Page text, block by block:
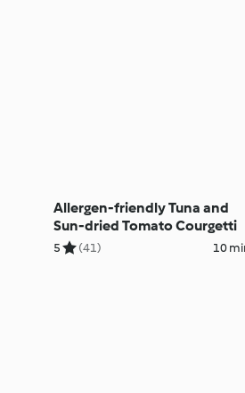
Allergen-friendly Tuna and
Sun-dried Tomato Courgetti
5 (41) 10